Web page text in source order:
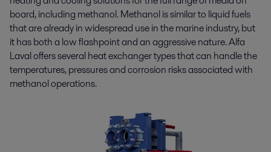
board, including methanol. Methanol is similar to liquid fuels
that are already in widespread use in the marine industry, but
it has both a low flashpoint and an aggressive nature. Alfa
Laval offers several heat exchanger types that can handle the
temperatures, pressures and corrosion risks associated with
methanol operations.